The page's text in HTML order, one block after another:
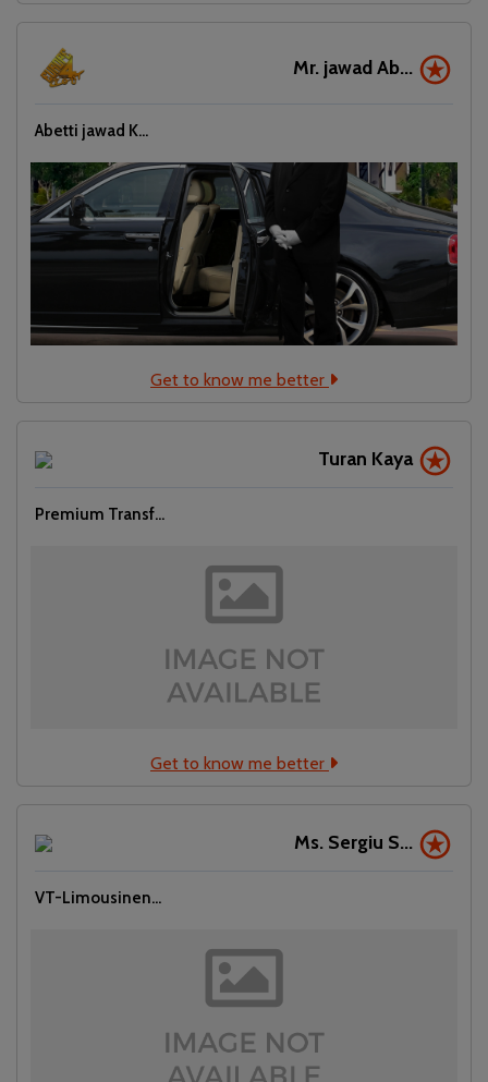
Mr. jawad Ab...
Abetti jawad K...
Get to know me better
Turan Kaya
Premium Transf...
Get to know me better
Ms. Sergiu S...
VT-Limousinen...